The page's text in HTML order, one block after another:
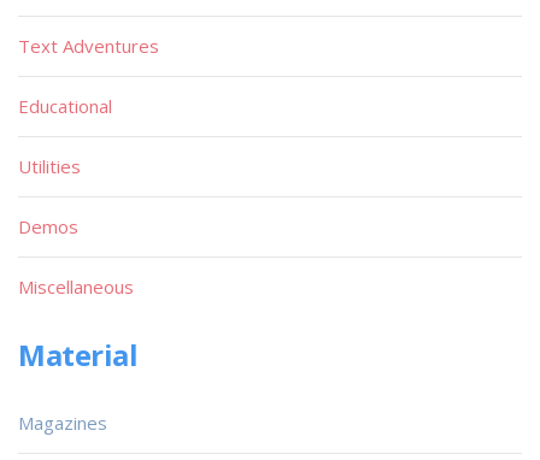
Text Adventures
Educational
Utilities
Demos
Miscellaneous
Material
Magazines